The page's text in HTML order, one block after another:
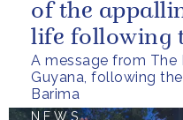
A message from
Guyana, following
Barima
of the
life following
the M.V.
NEWS